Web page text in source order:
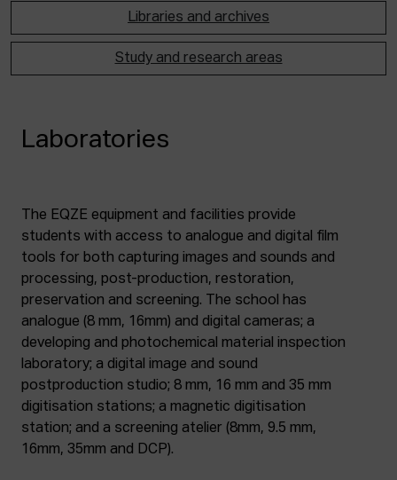
Libraries and archives
Study and research areas
Laboratories
The EQZE equipment and facilities provide
students with access to analogue and digital film
tools for both capturing images and sounds and
processing, post-production, restoration,
preservation and screening. The school has
analogue (8 mm, 16mm) and digital cameras; a
developing and photochemical material inspection
laboratory; a digital image and sound
postproduction studio; 8 mm, 16 mm and 35 mm
digitisation stations; a magnetic digitisation
station; and a screening atelier (8mm, 9.5 mm,
16mm, 35mm and DCP).